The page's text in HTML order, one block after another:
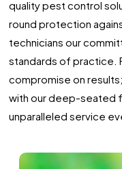
quality pest control
round protection
technicians our
standards of practice.
compromise on
with our deep-seated
unparalleled service